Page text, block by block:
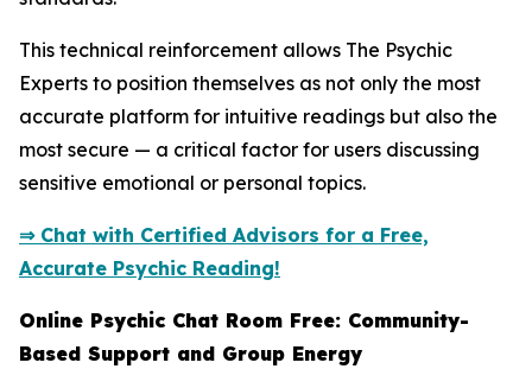
This technical reinforcement allows The Psychic
Experts to position themselves as not only the most
accurate platform for intuitive readings but also the
most secure — a critical factor for users discussing
sensitive emotional or personal topics.
⇒ Chat with Certified Advisors for a Free,
Accurate Psychic Reading!
Online Psychic Chat Room Free: Community-
Based Support and Group Energy